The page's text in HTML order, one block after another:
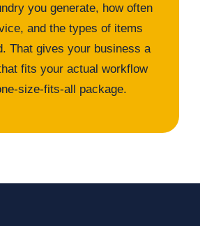
you generate, how often
and the types of items
That gives your business a
fits your actual workflow
size-fits-all package.